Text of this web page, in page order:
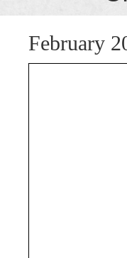
February